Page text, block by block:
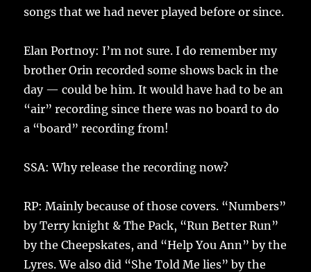
songs that we had never played before or since.
Elan Portnoy: I’m not sure. I do remember my
brother Orin recorded some shows back in the
day — could be him. It would have had to be an
“air” recording since there was no board to do
a “board” recording from!
SSA: Why release the recording now?
RP: Mainly because of those covers. “Numbers”
by Terry knight & The Pack, “Run Better Run”
by the Cheepskates, and “Help You Ann” by the
Lyres. We also did “She Told Me lies” by the